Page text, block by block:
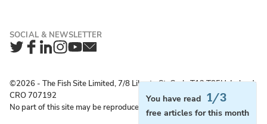
You have read 1/3
free articles for this month
Twitter
Facebook
LinkedIn
Instagram
YouTube
Newsletter
©2026 ‐ The Fish Site Limited, 7/8 Liberty St, Cork, T12 T85H, Ireland;
CRO 707192
No part of this site may be reproduced without permission.